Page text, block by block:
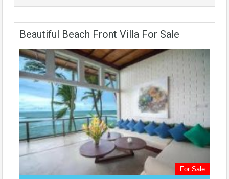
Beautiful Beach Front Villa For Sale
For Sale